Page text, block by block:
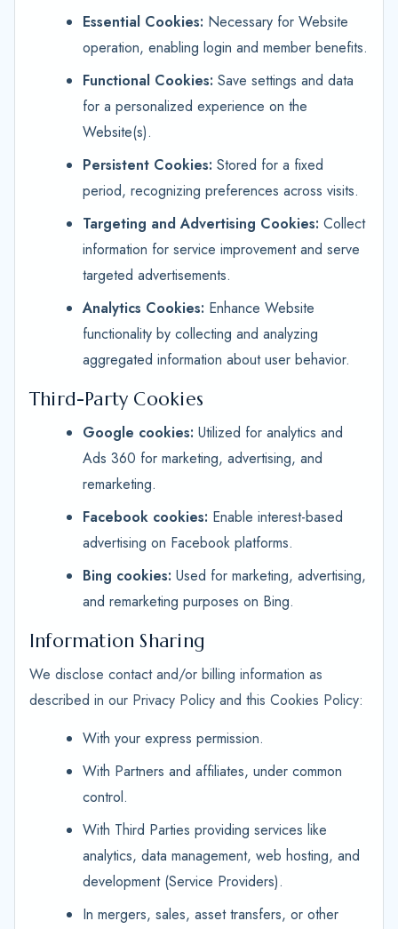
Essential Cookies: Necessary for Website
operation, enabling login and member benefits.
Functional Cookies: Save settings and data
for a personalized experience on the
Website(s).
Persistent Cookies: Stored for a fixed
period, recognizing preferences across visits.
Targeting and Advertising Cookies: Collect
information for service improvement and serve
targeted advertisements.
Analytics Cookies: Enhance Website
functionality by collecting and analyzing
aggregated information about user behavior.
Third-Party Cookies
Google cookies: Utilized for analytics and
Ads 360 for marketing, advertising, and
remarketing.
Facebook cookies: Enable interest-based
advertising on Facebook platforms.
Bing cookies: Used for marketing, advertising,
and remarketing purposes on Bing.
Information Sharing
We disclose contact and/or billing information as
described in our Privacy Policy and this Cookies Policy:
With your express permission.
With Partners and affiliates, under common
control.
With Third Parties providing services like
analytics, data management, web hosting, and
development (Service Providers).
In mergers, sales, asset transfers, or other